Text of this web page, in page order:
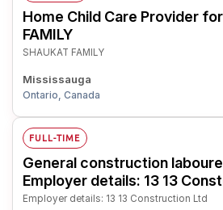
Home Child Care Provider
FAMILY
SHAUKAT FAMILY
Mississauga
Ontario, Canada
FULL-TIME
General construction
Employer details: 13 13
Employer details: 13 13 Construction Ltd